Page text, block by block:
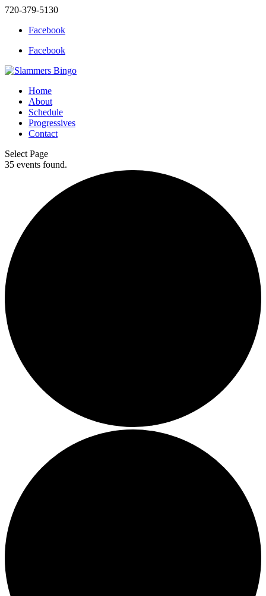
720-379-5130
Facebook
Facebook
Home
About
Schedule
Progressives
Contact
Select Page
35 events found.